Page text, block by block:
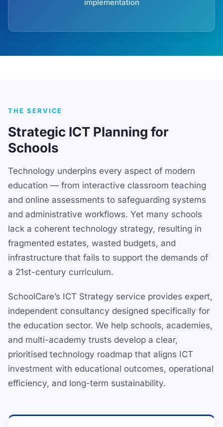
implementation
THE SERVICE
Strategic ICT Planning for
Schools
Technology underpins every aspect of modern
education — from interactive classroom teaching
and online assessments to safeguarding systems
and administrative workflows. Yet many schools
lack a coherent technology strategy, resulting in
fragmented estates, wasted budgets, and
infrastructure that fails to support the demands of
a 21st-century curriculum.
SchoolCare’s ICT Strategy service provides expert,
independent consultancy designed specifically for
the education sector. We help schools, academies,
and multi-academy trusts develop a clear,
prioritised technology roadmap that aligns ICT
investment with educational outcomes, operational
efficiency, and long-term sustainability.